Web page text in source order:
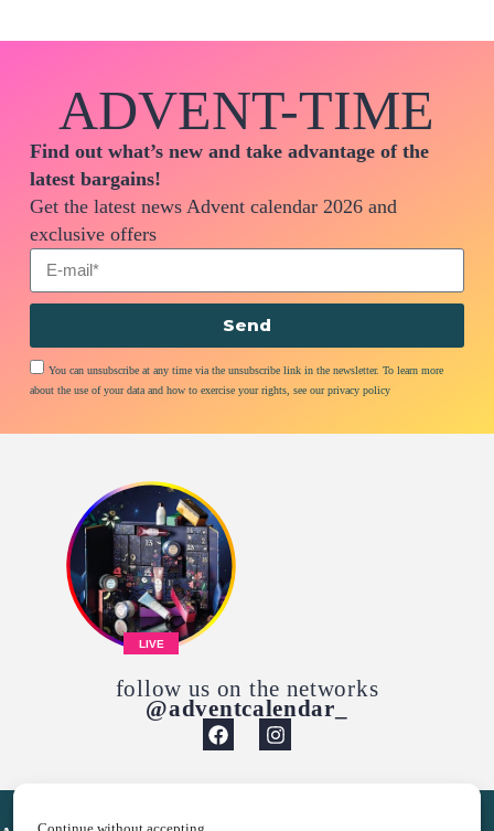
Continue without accepting
ADVENT-TIME
Find out what’s new and take advantage of the
latest bargains!
Get the latest news Advent calendar 2026 and
exclusive offers
You can unsubscribe at any time via the unsubscribe link in the newsletter. To learn more
about the use of your data and how to exercise your rights, see our privacy policy
Send
LIVE
follow us on the networks
@adventcalendar_